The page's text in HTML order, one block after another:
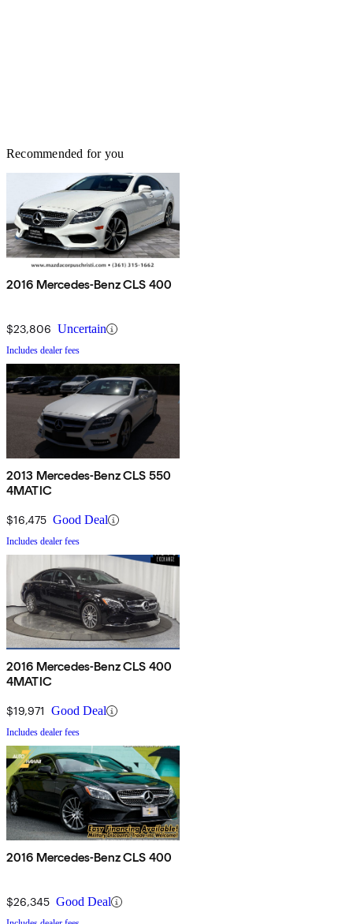
Recommended for you
2016 Mercedes-Benz CLS 400
$23,806 Uncertain
Includes dealer fees
2013 Mercedes-Benz CLS 550
4MATIC
$16,475 Good Deal
Includes dealer fees
2016 Mercedes-Benz CLS 400
4MATIC
$19,971 Good Deal
Includes dealer fees
2016 Mercedes-Benz CLS 400
$26,345 Good Deal